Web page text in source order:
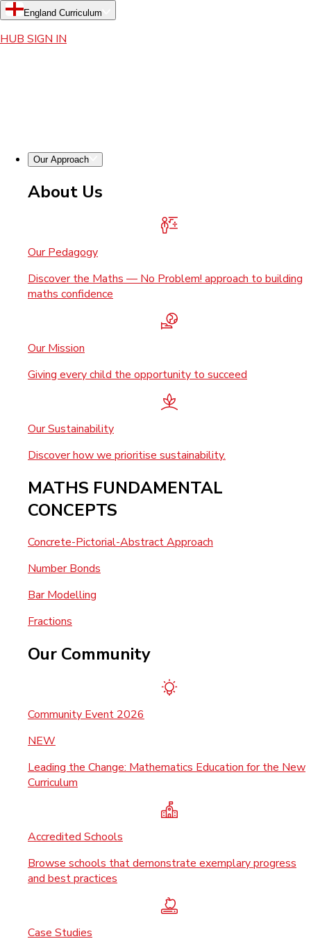
England Curriculum
HUB SIGN IN
Our Approach
About Us
Our Pedagogy
Discover the Maths — No Problem! approach to building
maths confidence
Our Mission
Giving every child the opportunity to succeed
Our Sustainability
Discover how we prioritise sustainability.
MATHS FUNDAMENTAL
CONCEPTS
Concrete-Pictorial-Abstract Approach
Number Bonds
Bar Modelling
Fractions
Our Community
Community Event 2026
NEW
Leading the Change: Mathematics Education for the New
Curriculum
Accredited Schools
Browse schools that demonstrate exemplary progress
and best practices
Case Studies